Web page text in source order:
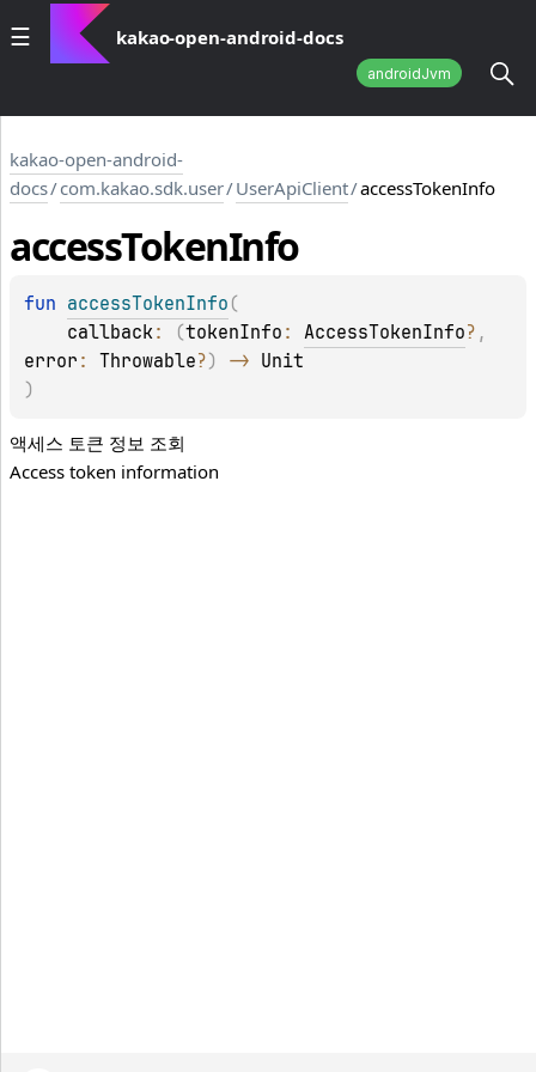
kakao-open-android-docs
androidJvm
kakao-open-android-
docs/com.kakao.sdk.user/UserApiClient/accessTokenInfo
accessTokenInfo
fun accessTokenInfo (
callback: (tokenInfo : AccessTokenInfo?
error : Throwable?) -> Unit
)
액세스 토큰 정보 조회
Access token information